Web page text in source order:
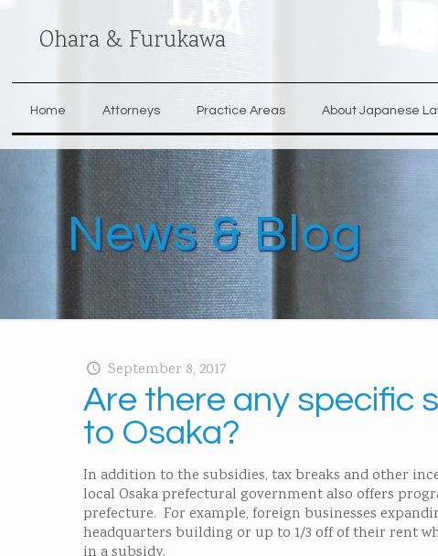
Ohara & Furukawa
Home Attorneys Practice Areas About Japanese
News & Blog
September 8, 2017
Are there any specific
to Osaka?
In addition to the subsidies, tax breaks and other
local Osaka prefectural government also offers
prefecture. For example, foreign businesses
headquarters building or up to 1/3 off of their rent